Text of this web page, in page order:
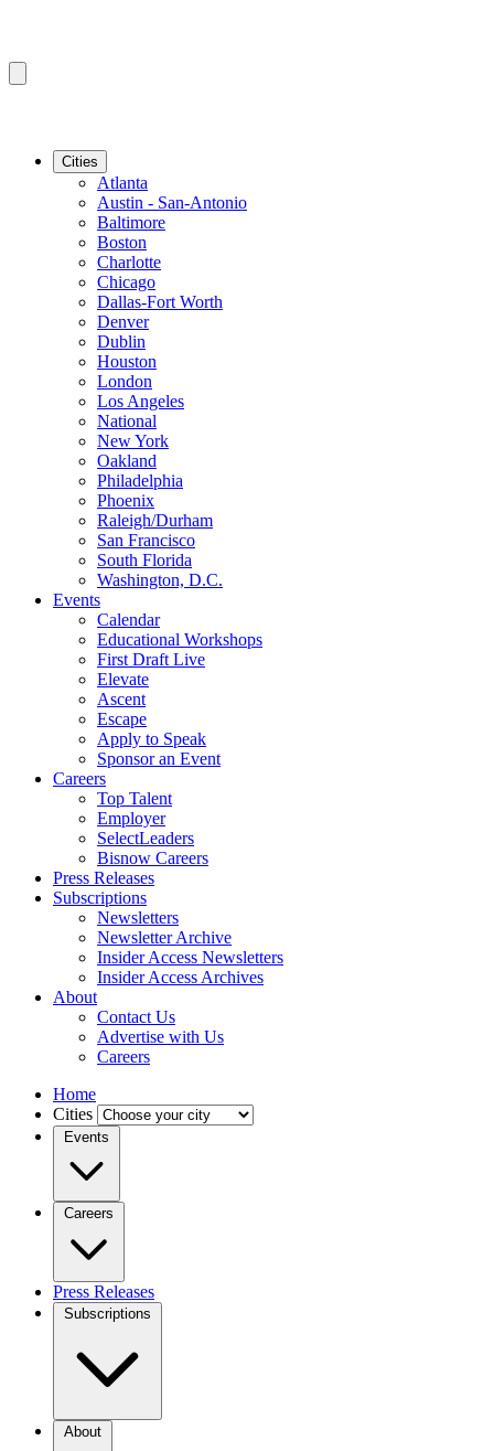
Cities
Atlanta
Austin - San-Antonio
Baltimore
Boston
Charlotte
Chicago
Dallas-Fort Worth
Denver
Dublin
Houston
London
Los Angeles
National
New York
Oakland
Philadelphia
Phoenix
Raleigh/Durham
San Francisco
South Florida
Washington, D.C.
Events
Calendar
Educational Workshops
First Draft Live
Elevate
Ascent
Escape
Apply to Speak
Sponsor an Event
Careers
Top Talent
Employer
SelectLeaders
Bisnow Careers
Press Releases
Subscriptions
Newsletters
Newsletter Archive
Insider Access Newsletters
Insider Access Archives
About
Contact Us
Advertise with Us
Careers
Home
Cities
Events
Careers
Press Releases
Subscriptions
About